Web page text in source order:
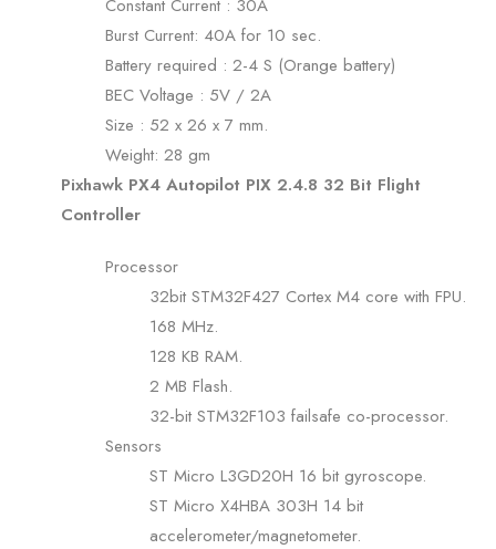
Constant Current : 30A
Burst Current: 40A for 10 sec.
Battery required : 2-4 S (Orange battery)
BEC Voltage : 5V / 2A
Size : 52 x 26 x 7 mm.
Weight: 28 gm
Pixhawk PX4 Autopilot PIX 2.4.8 32 Bit Flight
Controller
Processor
32bit STM32F427 Cortex M4 core with FPU.
168 MHz.
128 KB RAM.
2 MB Flash.
32-bit STM32F103 failsafe co-processor.
Sensors
ST Micro L3GD20H 16 bit gyroscope.
ST Micro X4HBA 303H 14 bit
accelerometer/magnetometer.